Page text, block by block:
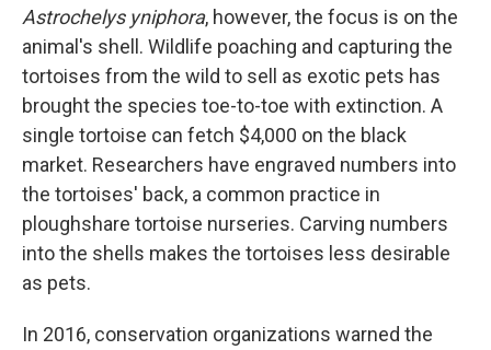
Astrochelys yniphora, however, the focus is on the
animal's shell. Wildlife poaching and capturing the
tortoises from the wild to sell as exotic pets has
brought the species toe-to-toe with extinction. A
single tortoise can fetch $4,000 on the black
market. Researchers have engraved numbers into
the tortoises' back, a common practice in
ploughshare tortoise nurseries. Carving numbers
into the shells makes the tortoises less desirable
as pets.
In 2016, conservation organizations warned the